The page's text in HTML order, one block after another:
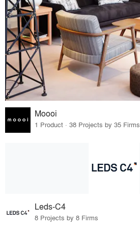
Moooi
1 Product · 38 Projects by 35 Firms
Leds-C4
8 Projects by 8 Firms